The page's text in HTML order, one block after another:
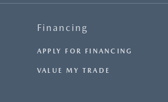
Financing
APPLY FOR FINANCING
VALUE MY TRADE